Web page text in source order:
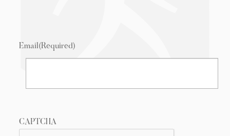
Email(Required)
CAPTCHA